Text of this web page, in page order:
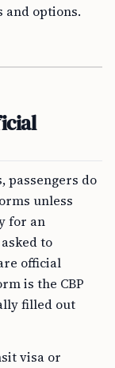
options.
passengers do
unless
for an
to
official
is the CBP
filled out
visa or